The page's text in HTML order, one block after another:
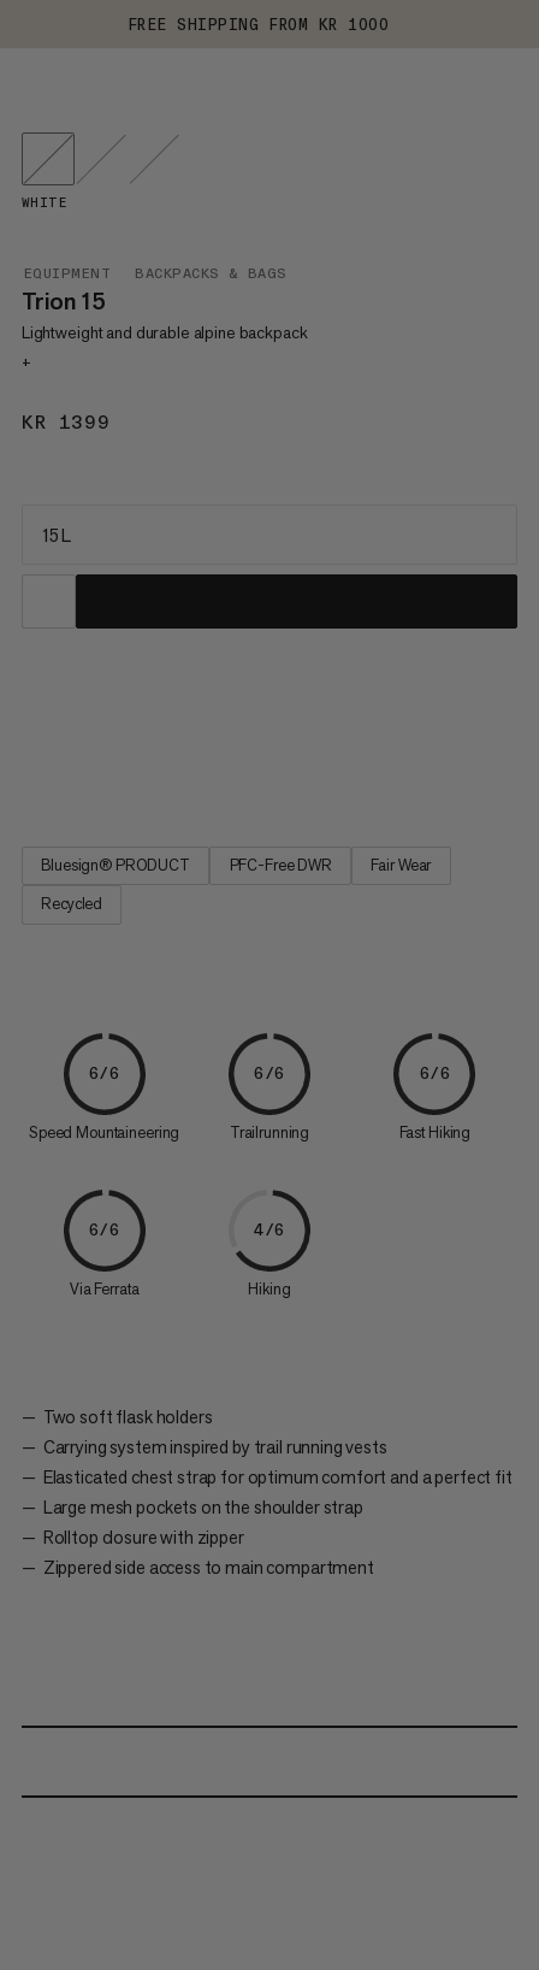
FREE SHIPPING FROM KR 1000
EQUIPMENT BACKPACKS & BAGS
Trion 15
Lightweight and durable alpine backpack
+
KR 1399
WHITE
15 L
Bluesign® PRODUCT PFC-Free DWR
Fair Wear
Recycled
6/6
Speed Mountaineering
6/6
Trailrunning
6/6
Fast Hiking
6/6
Via Ferrata
4/6
Hiking
Two soft flask holders
Carrying system inspired by trail running vests
Elasticated chest strap for optimum comfort and a perfect fit
Large mesh pockets on the shoulder strap
Rolltop closure with zipper
Zippered side access to main compartment